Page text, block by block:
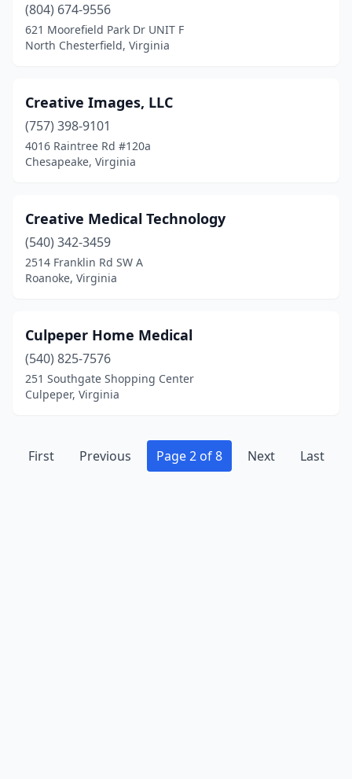
(804) 674-9556
621 Moorefield Park Dr UNIT F
North Chesterfield, Virginia
Creative Images, LLC
(757) 398-9101
4016 Raintree Rd #120a
Chesapeake, Virginia
Creative Medical Technology
(540) 342-3459
2514 Franklin Rd SW A
Roanoke, Virginia
Culpeper Home Medical
(540) 825-7576
251 Southgate Shopping Center
Culpeper, Virginia
First Previous Page 2 of 8 Next Last